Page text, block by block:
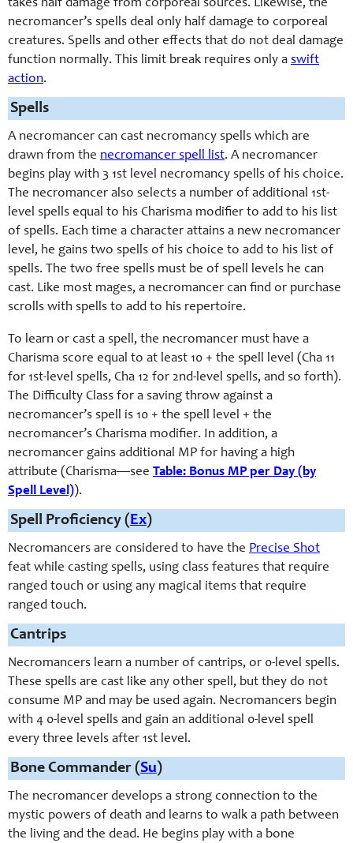
takes half damage from corporeal sources. Likewise, the
necromancer’s spells deal only half damage to corporeal
creatures. Spells and other effects that do not deal damage
function normally. This limit break requires only a swift
action.
Spells
A necromancer can cast necromancy spells which are
drawn from the necromancer spell list. A necromancer
begins play with 3 1st level necromancy spells of his choice.
The necromancer also selects a number of additional 1st-
level spells equal to his Charisma modifier to add to his list
of spells. Each time a character attains a new necromancer
level, he gains two spells of his choice to add to his list of
spells. The two free spells must be of spell levels he can
cast. Like most mages, a necromancer can find or purchase
scrolls with spells to add to his repertoire.
To learn or cast a spell, the necromancer must have a
Charisma score equal to at least 10 + the spell level (Cha 11
for 1st-level spells, Cha 12 for 2nd-level spells, and so forth).
The Difficulty Class for a saving throw against a
necromancer’s spell is 10 + the spell level + the
necromancer’s Charisma modifier. In addition, a
necromancer gains additional MP for having a high
attribute (Charisma—see Table: Bonus MP per Day (by
Spell Level)).
Spell Proficiency (Ex)
Necromancers are considered to have the Precise Shot
feat while casting spells, using class features that require
ranged touch or using any magical items that require
ranged touch.
Cantrips
Necromancers learn a number of cantrips, or 0-level spells.
These spells are cast like any other spell, but they do not
consume MP and may be used again. Necromancers begin
with 4 0-level spells and gain an additional 0-level spell
every three levels after 1st level.
Bone Commander (Su)
The necromancer develops a strong connection to the
mystic powers of death and learns to walk a path between
the living and the dead. He begins play with a bone